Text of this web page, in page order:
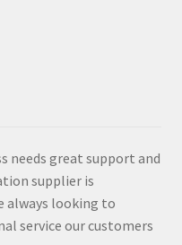
needs great support and
supplier is
always looking to
service our customers